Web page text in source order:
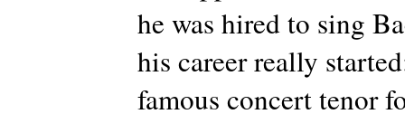
he was hired to sing
his career really
famous concert tenor